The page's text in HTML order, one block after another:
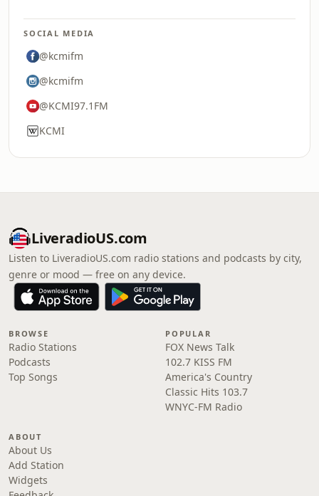
SOCIAL MEDIA
@kcmifm
@kcmifm
@KCMI97.1FM
KCMI
LiveradioUS.com
Listen to LiveradioUS.com radio stations and podcasts by city,
genre or mood — free on any device.
BROWSE
Radio Stations
Podcasts
Top Songs
POPULAR
FOX News Talk
102.7 KISS FM
America's Country
Classic Hits 103.7
WNYC-FM Radio
ABOUT
About Us
Add Station
Widgets